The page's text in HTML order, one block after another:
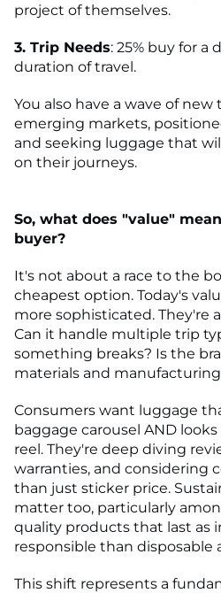
project of themselves.
3. Trip Needs: 25% buy for a
duration of travel.
You also have a wave of
emerging markets,
and seeking luggage that
on their journeys.
So, what does "value"
buyer?
It's not about a race to the
cheapest option. Today's
more sophisticated. They're
Can it handle multiple trip
something breaks? Is the
materials and
Consumers want luggage
baggage carousel AND
reel. They're deep diving
warranties, and considering
than just sticker price.
matter too, particularly
quality products that last as
responsible than disposable
This shift represents a